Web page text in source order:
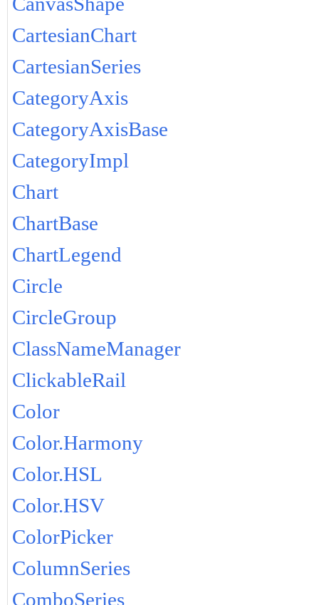
CartesianChart
CartesianSeries
CategoryAxis
CategoryAxisBase
CategoryImpl
Chart
ChartBase
ChartLegend
Circle
CircleGroup
ClassNameManager
ClickableRail
Color
Color.Harmony
Color.HSL
Color.HSV
ColorPicker
ColumnSeries
ComboSeries